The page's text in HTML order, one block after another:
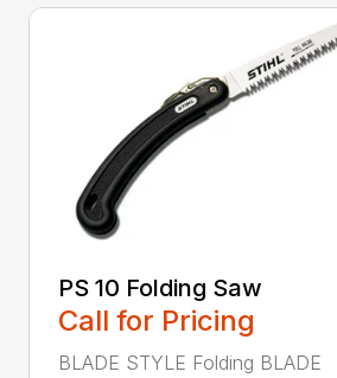
PS 10 Folding Saw
Call for Pricing
BLADE STYLE Folding BLADE